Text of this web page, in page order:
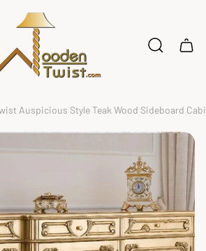
logo"
Cart
Auspicious Style Teak Wood Sideboard